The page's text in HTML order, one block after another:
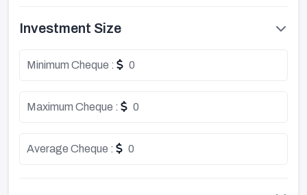
Investment Size
Minimum Cheque : 0
Maximum Cheque : 0
Average Cheque : 0